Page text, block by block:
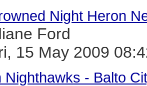
Night Heron
Ford
15 May 2009
Nighthawks - Balto